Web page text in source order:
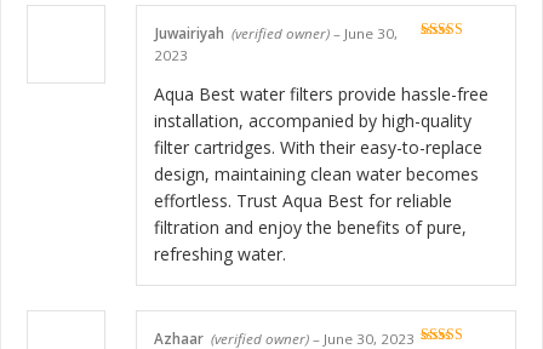
Juwairiyah (verified owner) – June 30,
2023
Aqua Best water filters provide hassle-free
installation, accompanied by high-quality
filter cartridges. With their easy-to-replace
design, maintaining clean water becomes
effortless. Trust Aqua Best for reliable
filtration and enjoy the benefits of pure,
refreshing water.
Azhaar (verified owner) – June 30, 2023